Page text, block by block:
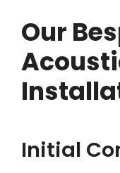
Our
Initial